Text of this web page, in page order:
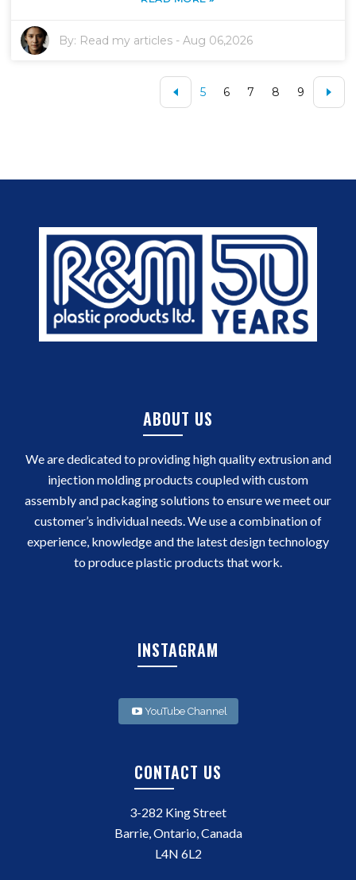
By: Read my articles -Aug 06,2026
5 6 7 8 9
ABOUT US
We are dedicated to providing high quality extrusion and
injection molding products coupled with custom
assembly and packaging solutions to ensure we meet our
customer’s individual needs. We use a combination of
experience, knowledge and the latest design technology
to produce plastic products that work.
INSTAGRAM
YouTube Channel
CONTACT US
3-282 King Street
Barrie, Ontario, Canada
L4N 6L2